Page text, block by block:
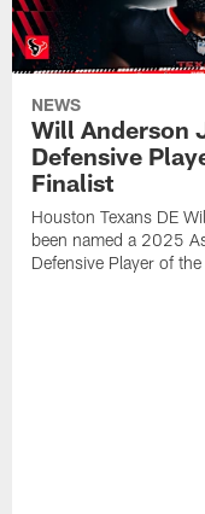
NEWS
Will Anderson
Defensive
Finalist
Houston Texans DE
been named a 2025
Defensive Player of